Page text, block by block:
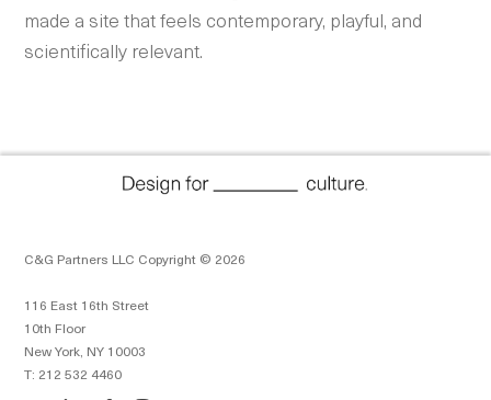
made a site that feels contemporary, playful, and
scientifically relevant.
C&G Partners LLC Copyright © 2026
116 East 16th Street
10th Floor
New York, NY 10003
T: 212 532 4460